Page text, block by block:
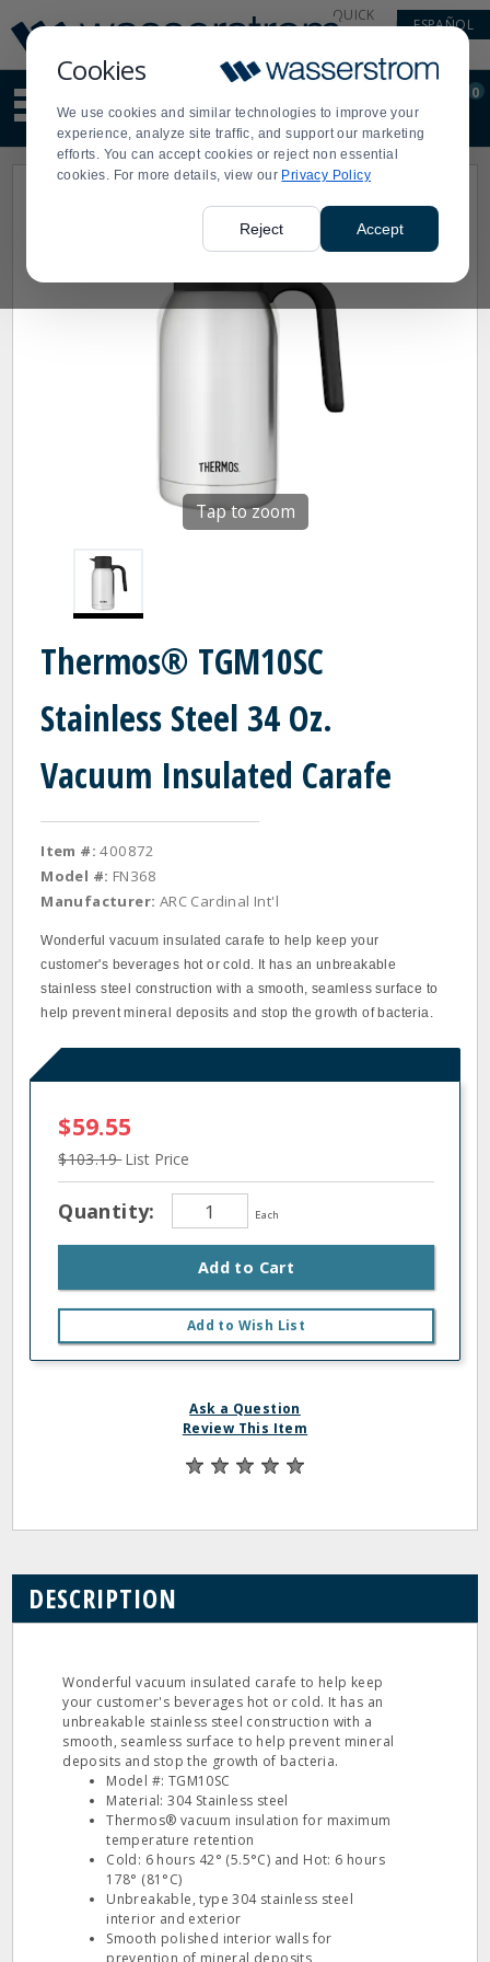
Cookies
We use cookies and similar technologies to improve your
experience, analyze site traffic, and support our marketing
efforts. You can accept cookies or reject non essential
cookies. For more details, view our Privacy Policy
Reject Accept
Update
Message
Order
Display
Updated
QUICK
ESPAÑOL
site
content
and
search
Order
0
Tap to zoom
Thermos® TGM10SC
Stainless Steel 34 Oz.
Vacuum Insulated Carafe
Item #: 400872
Model #: FN368
Manufacturer: ARC Cardinal Int'l
Wonderful vacuum insulated carafe to help keep your
customer's beverages hot or cold. It has an unbreakable
stainless steel construction with a smooth, seamless surface to
help prevent mineral deposits and stop the growth of bacteria.
$59.55
$103.19List Price
Quantity: Each
Add to Cart
Add to Wish List
Ask a Question
Review This Item
DESCRIPTION
Wonderful vacuum insulated carafe to help keep
your customer's beverages hot or cold. It has an
unbreakable stainless steel construction with a
smooth, seamless surface to help prevent mineral
deposits and stop the growth of bacteria.
Model #: TGM10SC
Material: 304 Stainless steel
Thermos® vacuum insulation for maximum
temperature retention
Cold: 6 hours 42° (5.5°C) and Hot: 6 hours
178° (81°C)
Unbreakable, type 304 stainless steel
interior and exterior
Smooth polished interior walls for
prevention of mineral deposits